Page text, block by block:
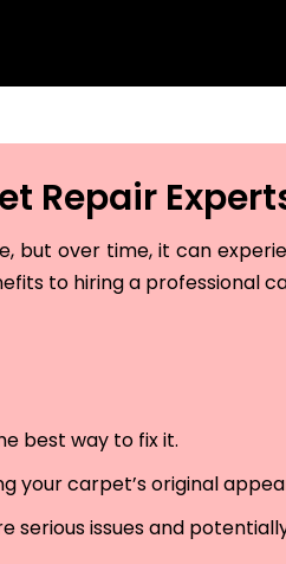
Repair
but over time, it can
to hiring a professional
best way to fix it.
your carpet’s original
issues and